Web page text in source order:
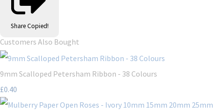
Share Copied!
Customers Also Bought
9mm Scalloped Petersham Ribbon - 38 Colours
£0.40